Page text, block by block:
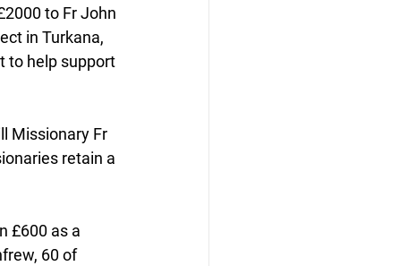
to Fr John
in Turkana,
to help support
Missionary Fr
retain a
£600 as a
60 of